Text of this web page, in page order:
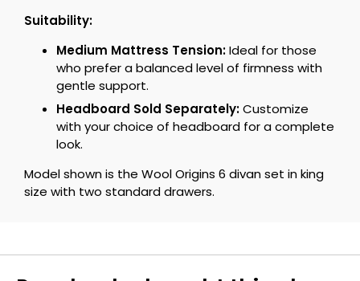
Suitability:
Medium Mattress Tension:Ideal for those
who prefer a balanced level of firmness with
gentle support.
Headboard Sold Separately:Customize
with your choice of headboard for a complete
look.
Model shown is the Wool Origins 6 divan set in king
size with two standard drawers.